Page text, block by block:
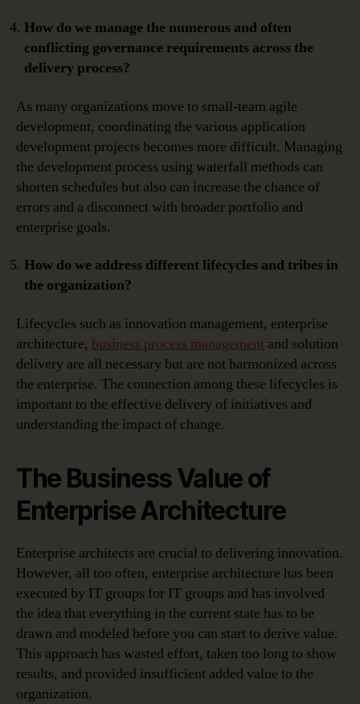
How do we manage the numerous and often
conflicting governance requirements across the
delivery process?
As many organizations move to small-team agile
development, coordinating the various application
development projects becomes more difficult. Managing
the development process using waterfall methods can
shorten schedules but also can increase the chance of
errors and a disconnect with broader portfolio and
enterprise goals.
How do we address different lifecycles and tribes in
the organization?
Lifecycles such as innovation management, enterprise
architecture, business process management and solution
delivery are all necessary but are not harmonized across
the enterprise. The connection among these lifecycles is
important to the effective delivery of initiatives and
understanding the impact of change.
The Business Value of
Enterprise Architecture
Enterprise architects are crucial to delivering innovation.
However, all too often, enterprise architecture has been
executed by IT groups for IT groups and has involved
the idea that everything in the current state has to be
drawn and modeled before you can start to derive value.
This approach has wasted effort, taken too long to show
results, and provided insufficient added value to the
organization.